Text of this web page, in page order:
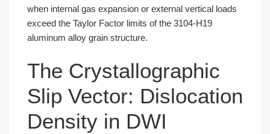
when internal gas expansion or external vertical loads
exceed the Taylor Factor limits of the 3104-H19
aluminum alloy grain structure.
The Crystallographic
Slip Vector: Dislocation
Density in DWI